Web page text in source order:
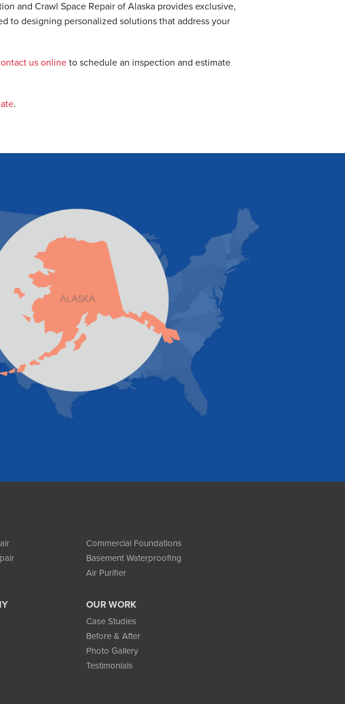
and Crawl Space Repair of Alaska provides exclusive,
to designing personalized solutions that address your
us onlineto schedule an inspection and estimate
.
Commercial Foundations
Basement Waterproofing
Air Purifier
OUR WORK
Case Studies
Before & After
Photo Gallery
Testimonials